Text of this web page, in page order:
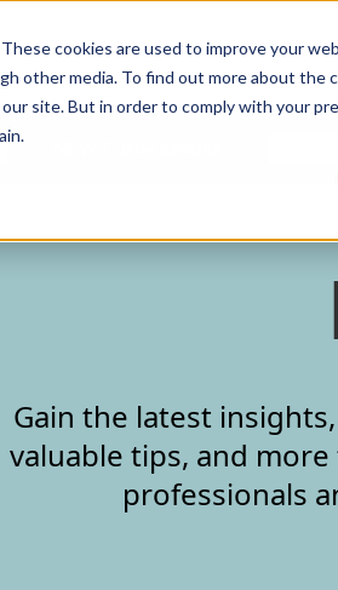
cookies are used to improve your
other media. To find out more about the
site. But in order to comply with your
Gain the latest
valuable tips, and
professionals